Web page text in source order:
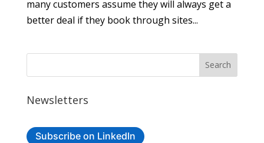
many customers assume they will always get a
better deal if they book through sites...
Newsletters
Subscribe on LinkedIn